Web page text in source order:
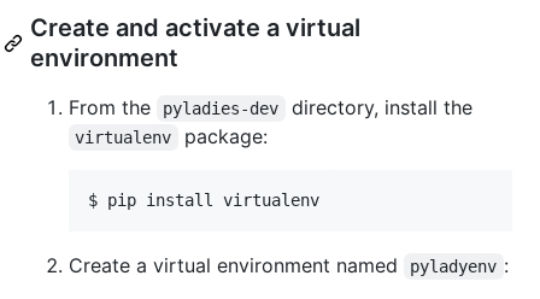
Create and activate a virtual
environment
From the pyladies-dev directory, install the
virtualenv package:
$ pip install virtualenv
Create a virtual environment named pyladyenv :